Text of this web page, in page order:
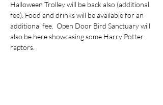
Halloween Trolley will be back also (additional
fee). Food and drinks will be available for an
additional fee.  Open Door Bird Sanctuary will
also be here showcasing some Harry Potter
raptors.